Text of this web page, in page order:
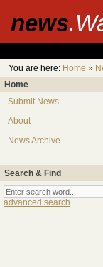
news
You are here: Home »
Home
Submit News
About
News Archive
Search & Find
advanced search